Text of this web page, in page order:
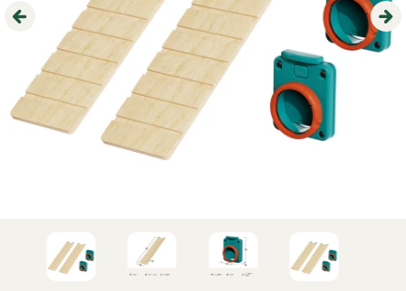
Previous